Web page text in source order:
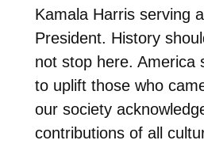
Kamala Harris serving
President. History
not stop here. America
to uplift those who
our society
contributions of all